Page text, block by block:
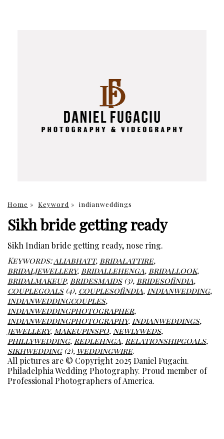
Home » Keyword » indianweddings
Sikh bride getting ready
Sikh Indian bride getting ready, nose ring.
Keywords:aliabhatt, bridalattire,
bridaljewellery, bridallehenga, bridallook,
bridalmakeup, bridesmaids(3), bridesofindia,
couplegoals(4), couplesofindia, indianwedding,
indianweddingcouples,
indianweddingphotographer,
indianweddingphotography, indianweddings,
jewellery, makeupinspo, newlyweds,
phillywedding, redlehnga, relationshipgoals,
sikhwedding(2), weddingwire.
All pictures are © Copyright 2025 Daniel Fugaciu.
Philadelphia Wedding Photography. Proud member of
Professional Photographers of America.